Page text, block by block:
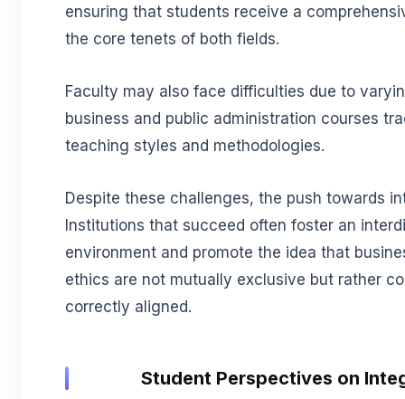
ensuring that students receive a
the core tenets of both fields.
Faculty may also face difficulties due to
business and public administration courses
teaching styles and methodologies.
Despite these challenges, the push towards
Institutions that succeed often foster an
environment and promote the idea that
ethics are not mutually exclusive but rather
correctly aligned.
Student Perspectives on